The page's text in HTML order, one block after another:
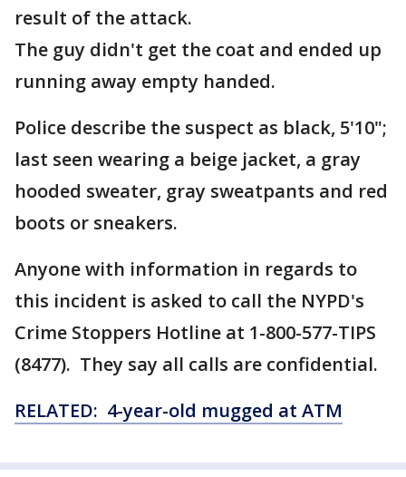
result of the attack.
The guy didn't get the coat and ended up
running away empty handed.
Police describe the suspect as black, 5'10";
last seen wearing a beige jacket, a gray
hooded sweater, gray sweatpants and red
boots or sneakers.
Anyone with information in regards to
this incident is asked to call the NYPD's
Crime Stoppers Hotline at 1-800-577-TIPS
(8477). They say all calls are confidential.
RELATED: 4-year-old mugged at ATM